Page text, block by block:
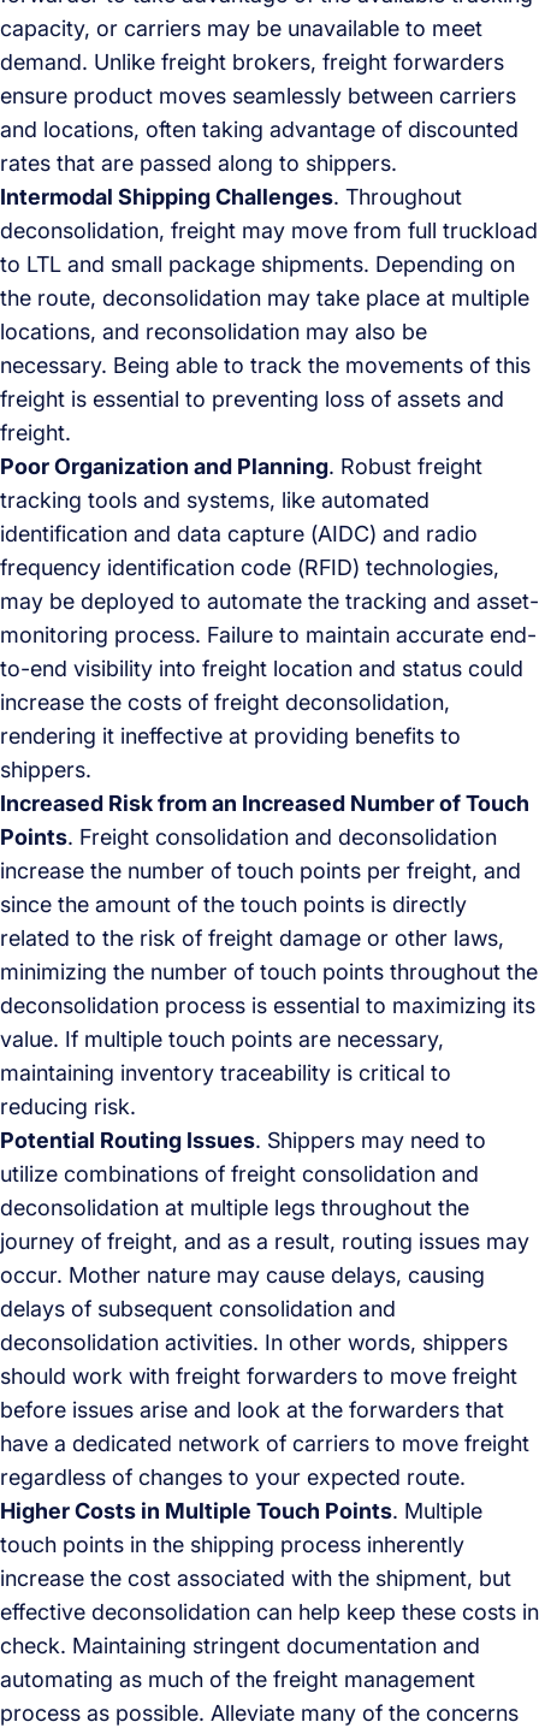
capacity, or carriers may be unavailable to meet
demand. Unlike freight brokers, freight forwarders
ensure product moves seamlessly between carriers
and locations, often taking advantage of discounted
rates that are passed along to shippers.
Intermodal Shipping Challenges. Throughout
deconsolidation, freight may move from full truckload
to LTL and small package shipments. Depending on
the route, deconsolidation may take place at multiple
locations, and reconsolidation may also be
necessary. Being able to track the movements of this
freight is essential to preventing loss of assets and
freight.
Poor Organization and Planning. Robust freight
tracking tools and systems, like automated
identification and data capture (AIDC) and radio
frequency identification code (RFID) technologies,
may be deployed to automate the tracking and asset-
monitoring process. Failure to maintain accurate end-
to-end visibility into freight location and status could
increase the costs of freight deconsolidation,
rendering it ineffective at providing benefits to
shippers.
Increased Risk from an Increased Number of Touch
Points. Freight consolidation and deconsolidation
increase the number of touch points per freight, and
since the amount of the touch points is directly
related to the risk of freight damage or other laws,
minimizing the number of touch points throughout the
deconsolidation process is essential to maximizing its
value. If multiple touch points are necessary,
maintaining inventory traceability is critical to
reducing risk.
Potential Routing Issues. Shippers may need to
utilize combinations of freight consolidation and
deconsolidation at multiple legs throughout the
journey of freight, and as a result, routing issues may
occur. Mother nature may cause delays, causing
delays of subsequent consolidation and
deconsolidation activities. In other words, shippers
should work with freight forwarders to move freight
before issues arise and look at the forwarders that
have a dedicated network of carriers to move freight
regardless of changes to your expected route.
Higher Costs in Multiple Touch Points. Multiple
touch points in the shipping process inherently
increase the cost associated with the shipment, but
effective deconsolidation can help keep these costs in
check. Maintaining stringent documentation and
automating as much of the freight management
process as possible. Alleviate many of the concerns